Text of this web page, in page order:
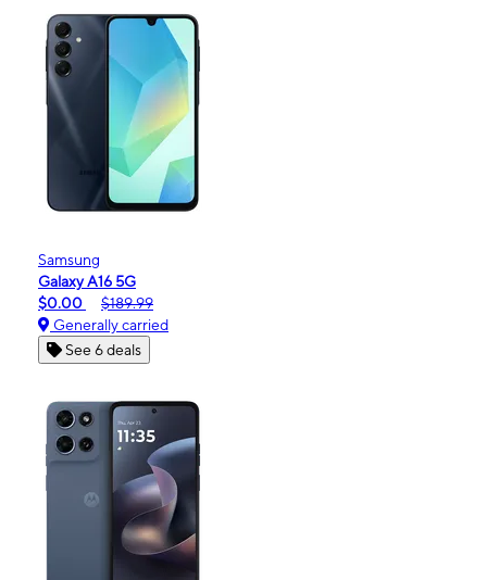
Samsung
Galaxy A16 5G
$0.00
$189.99
Generally carried
See 6 deals